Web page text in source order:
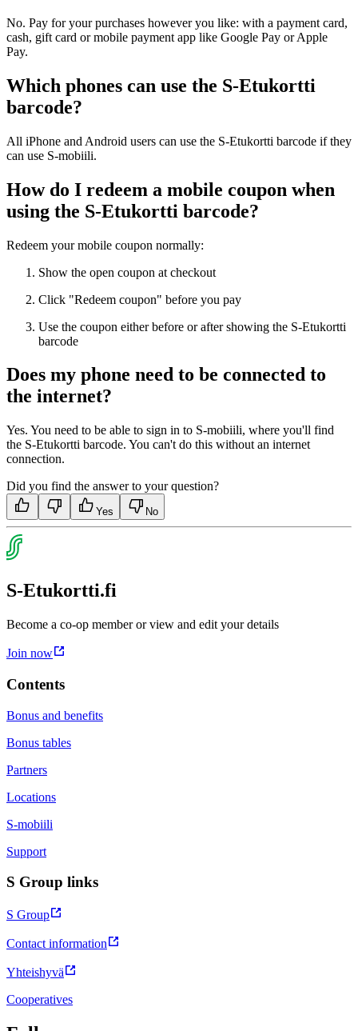
No. Pay for your purchases however you like: with a payment card,
cash, gift card or mobile payment app like Google Pay or Apple
Pay.
Which phones can use the S-Etukortti
barcode?
All iPhone and Android users can use the S-Etukortti barcode if they
can use S-mobiili.
How do I redeem a mobile coupon when
using the S-Etukortti barcode?
Redeem your mobile coupon normally:
Show the open coupon at checkout
Click "Redeem coupon" before you pay
Use the coupon either before or after showing the S-Etukortti
barcode
Does my phone need to be connected to
the internet?
Yes. You need to be able to sign in to S-mobiili, where you'll find
the S-Etukortti barcode. You can't do this without an internet
connection.
Did you find the answer to your question?
Yes No
S-Etukortti.fi
Become a co-op member or view and edit your details
Join now
Contents
Bonus and benefits
Bonus tables
Partners
Locations
S-mobiili
Support
S Group links
S Group
Contact information
Yhteishyvä
Cooperatives